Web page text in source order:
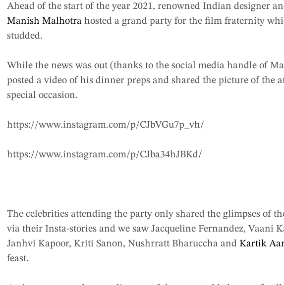
Ahead of the start of the year 2021, renowned Indian designer
Manish Malhotrahosted a grand party for the film fraternity
studded.
While the news was out (thanks to the social media handle of
posted a video of his dinner preps and shared the picture of the
special occasion.
https://www.instagram.com/p/CJbVGu7p_vh/
https://www.instagram.com/p/CJba34hJBKd/
The celebrities attending the party only shared the glimpses of
via their Insta-stories and we saw Jacqueline Fernandez, Vaani
Janhvi Kapoor, Kriti Sanon, Nushrratt Bharuccha andKartik
feast.